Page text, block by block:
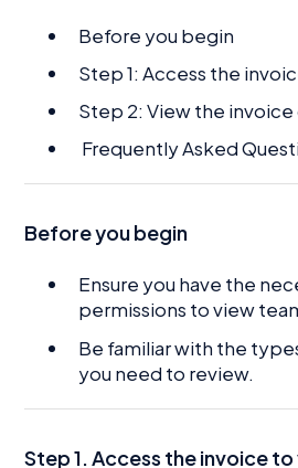
Before you begin
Step 1: Access the
Step 2: View the invoice
Frequently Asked
Before you begin
Ensure you have the
permissions to view
Be familiar with the
you need to review.
Step 1. Access the invoice